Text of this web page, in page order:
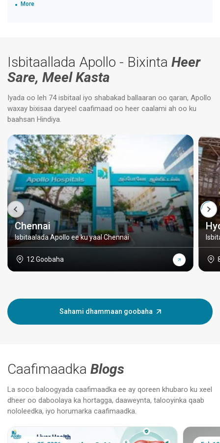
More
Isbitaallada Apollo - Bixinta Heer
Sare, Meel Kasta
Iyada oo leh 74 isbitaal iyo shabakad ballaaran oo qaran, Apollo
waxay bixisaa daryeel caafimaad oo heer caalami ah oo ku
baahsan Hindiya.
Chennai
Isbitaalada Apollo ee ku yaal Chennai
12 Goobaha
Sahami dhammaan goobaha
Caafimaadka Blogs
La soco baloogyada caafimaadka ee ay qoreen khubaro ku xeel
dheer oo daboolaya ka hortagga, daaweynta, talooyinka qaab
nololeedka, iyo horumarka caafimaadka.